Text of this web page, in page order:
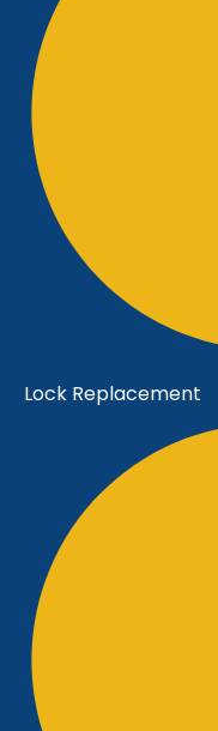
Lock Replacement